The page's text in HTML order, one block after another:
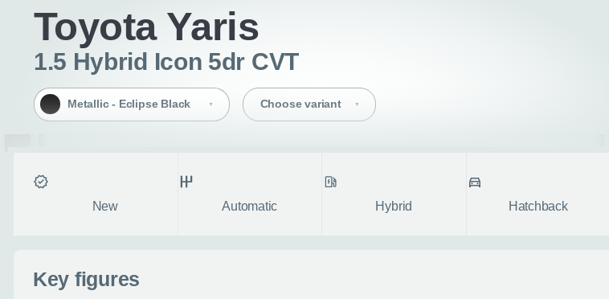
Toyota Yaris
1.5 Hybrid Icon 5dr CVT
Metallic - Eclipse Black Choose variant
New Automatic Hybrid Hatchback
Key figures